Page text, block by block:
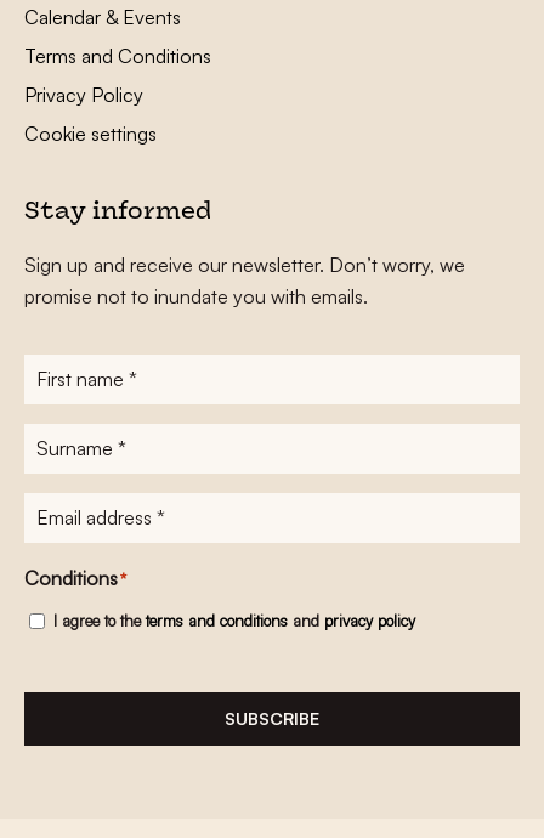
Calendar & Events
Terms and Conditions
Privacy Policy
Cookie settings
Stay informed
Sign up and receive our newsletter. Don’t worry, we
promise not to inundate you with emails.
First
name*
Surname
E-
mailadres*
Conditions*
I agree to theterms and conditions and privacy policy
SUBSCRIBE